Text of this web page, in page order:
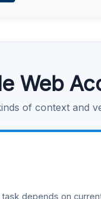
Web
of context and
depends on